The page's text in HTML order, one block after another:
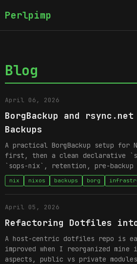
Perlpimp
Blog
April 06, 2026
BorgBackup and
Backups
A practical BorgBackup setup for
first, then a clean declarative
`sops-nix`, retention, pre-
nix nixos backups borg
April 05, 2026
Refactoring Dotfiles
A host-centric dotfiles repo is
improved when I reorganized
aspects, public vs private